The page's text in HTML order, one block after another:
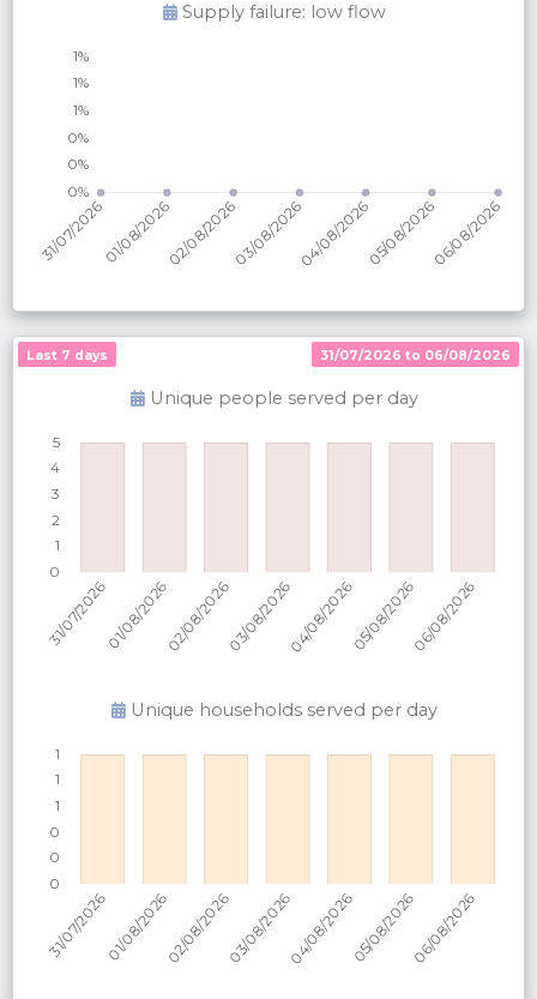
Supply failure: low flow
Last 7 days 31/07/2026 to 06/08/2026
Unique people served per day
Unique households served per day